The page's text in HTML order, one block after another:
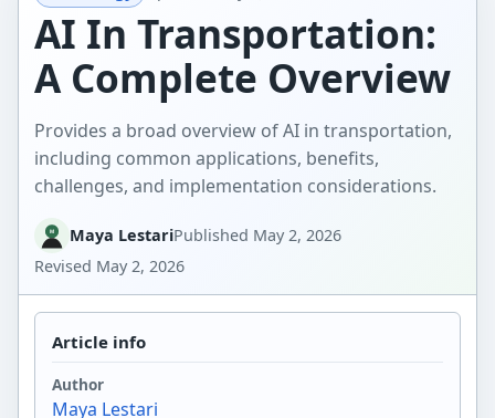
AI In Transportation:
A Complete Overview
Provides a broad overview of AI in transportation,
including common applications, benefits,
challenges, and implementation considerations.
Maya LestariPublished May 2, 2026
Revised May 2, 2026
Article info
Author
Maya Lestari